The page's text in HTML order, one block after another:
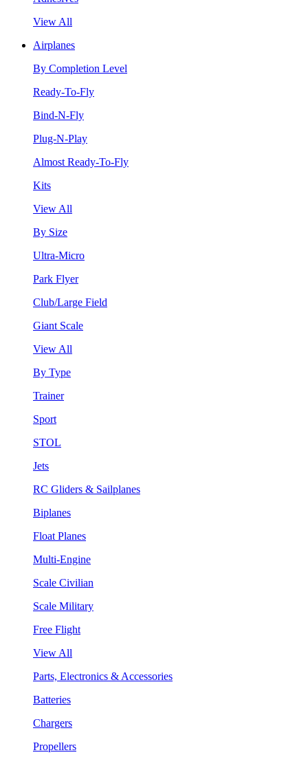
View All
Airplanes
By Completion Level
Ready-To-Fly
Bind-N-Fly
Plug-N-Play
Almost Ready-To-Fly
Kits
View All
By Size
Ultra-Micro
Park Flyer
Club/Large Field
Giant Scale
View All
By Type
Trainer
Sport
STOL
Jets
RC Gliders & Sailplanes
Biplanes
Float Planes
Multi-Engine
Scale Civilian
Scale Military
Free Flight
View All
Parts, Electronics & Accessories
Batteries
Chargers
Propellers